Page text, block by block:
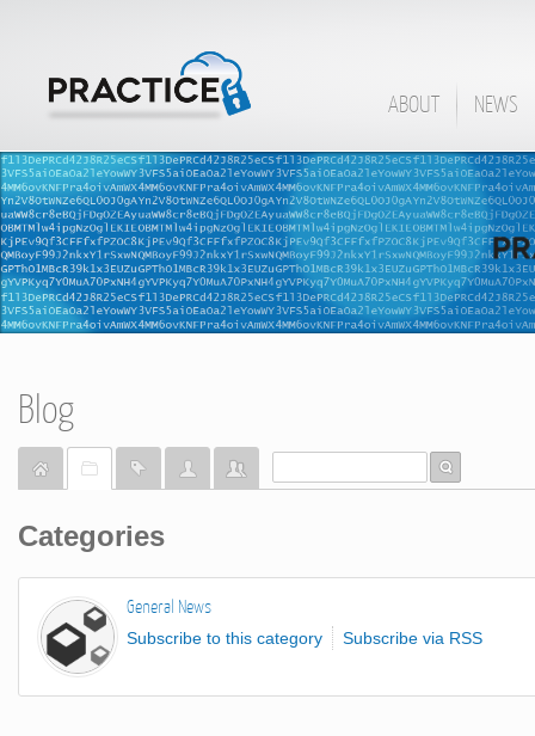
ABOUT NEWS
Blog
Home CategoriesTags Bloggers
Categories
General News
Subscribe to this category Subscribe via RSS